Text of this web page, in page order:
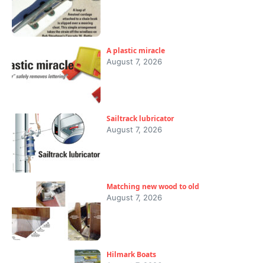
A plastic miracle
August 7, 2026
Sailtrack lubricator
August 7, 2026
Matching new wood to old
August 7, 2026
Hilmark Boats